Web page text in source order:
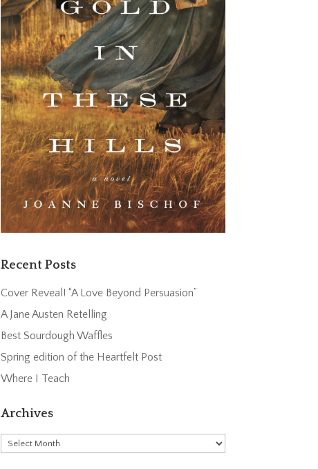
Recent Posts
Cover Reveal! “A Love Beyond Persuasion”
A Jane Austen Retelling
Best Sourdough Waffles
Spring edition of the Heartfelt Post
Where I Teach
Archives
Archives